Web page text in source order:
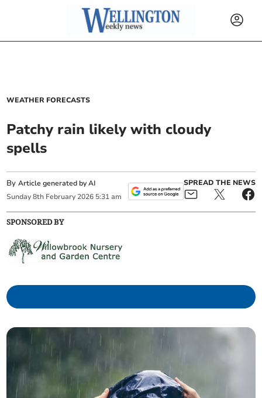
WEATHER FORECASTS
Patchy rain likely with cloudy
spells
ByArticle generated by AI
Sunday 8th February 2026 5:31 am
SPREAD THE NEWS
SPONSORED BY